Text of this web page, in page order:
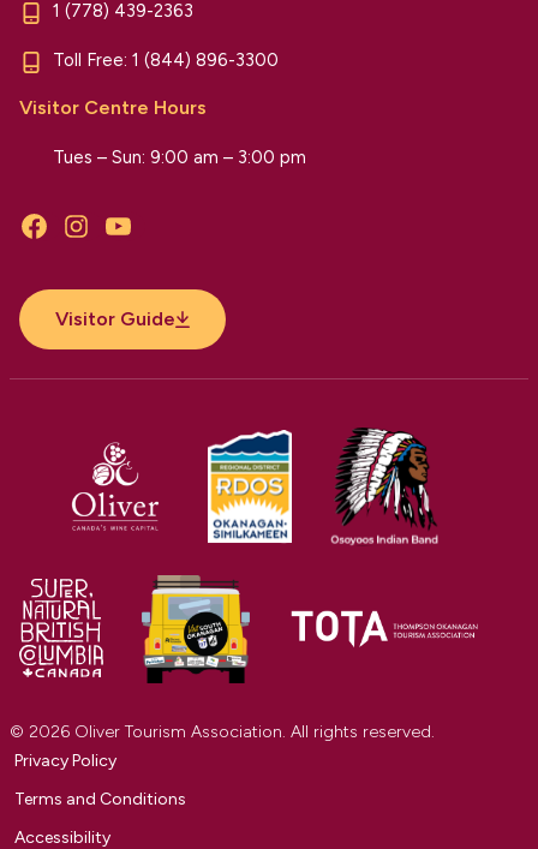
1 (778) 439-2363
Toll Free: 1 (844) 896-3300
Visitor Centre Hours
Tues – Sun: 9:00 am – 3:00 pm
FacebookInstagramYouTube
Visitor Guide
© 2026 Oliver Tourism Association. All rights reserved.
Privacy Policy
Terms and Conditions
Accessibility